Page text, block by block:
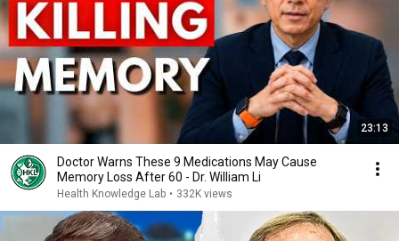
23:13
Doctor Warns These 9 Medications May Cause
Memory Loss After 60 - Dr. William Li
Health Knowledge Lab • 332K views